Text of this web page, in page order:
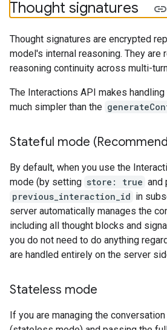
Thought signatures
Thought signatures are encrypted
model's internal reasoning. They are
reasoning continuity across multi-
The Interactions API makes
much simpler than the
Stateful mode
By default, when you use the
mode (by setting store: true and
previous_interaction_id in
server automatically manages the
including all thought blocks and
you do not need to do anything
are handled entirely on the server
Stateless mode
If you are managing the